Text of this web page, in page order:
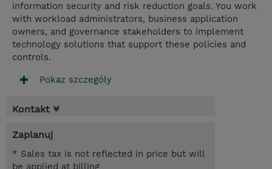
information security and risk reduction goals. You work
with workload administrators, business application
owners, and governance stakeholders to implement
technology solutions that support these policies and
controls.
Pokaz szczególy
Kontakt
Zaplanuj
* Sales tax is not reflected in price but will
be applied at billing